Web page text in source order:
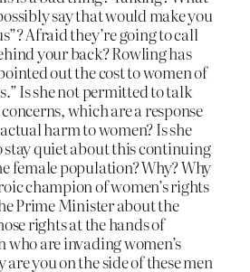
say that would make you
Afraid they’re going to call
your back? Rowling has
out the cost to women of
Is she not permitted to talk
which are a response
harm to women? Is she
stay quiet about this continuing
female population? Why? Why
champion of women’s rights
Prime Minister about the
rights at the hands of
who are invading women’s
are you on the side of these men